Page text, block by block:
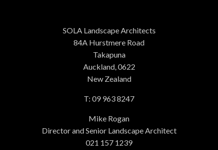
SOLA Landscape Architects
84A Hurstmere Road
Takapuna
Auckland, 0622
New Zealand
T: 09 963 8247
Mike Rogan
Director and Senior Landscape Architect
021 157 1239